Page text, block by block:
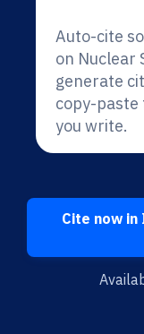
Auto-cite
on Nuclear
generate
copy-paste
you write.
Cite now in